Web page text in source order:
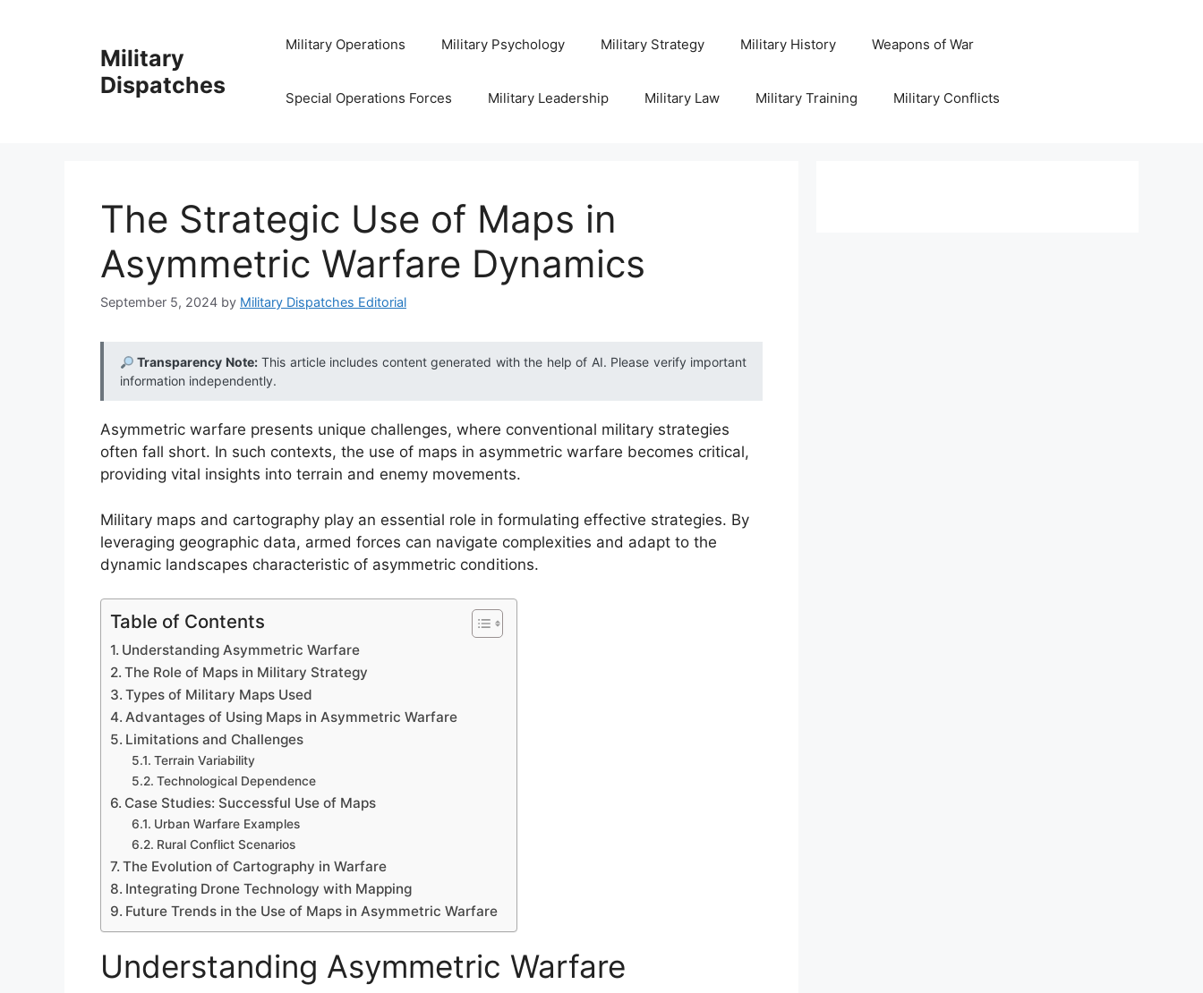
Military
Dispatches
Military Operations Military Psychology Military Strategy Military History Weapons of War
Special Operations Forces Military Leadership Military Law Military Training Military Conflicts
The Strategic Use of Maps in
Asymmetric Warfare Dynamics
September 5, 2024 by Military Dispatches Editorial
Transparency Note:This article includes content generated with the help of AI. Please verify important
information independently.
Asymmetric warfare presents unique challenges, where conventional military strategies
often fall short. In such contexts, the use of maps in asymmetric warfare becomes critical,
providing vital insights into terrain and enemy movements.
Military maps and cartography play an essential role in formulating effective strategies. By
leveraging geographic data, armed forces can navigate complexities and adapt to the
dynamic landscapes characteristic of asymmetric conditions.
Table of Contents
Understanding Asymmetric Warfare
The Role of Maps in Military Strategy
Types of Military Maps Used
Advantages of Using Maps in Asymmetric Warfare
Limitations and Challenges
Terrain Variability
Technological Dependence
Case Studies: Successful Use of Maps
Urban Warfare Examples
Rural Conflict Scenarios
The Evolution of Cartography in Warfare
Integrating Drone Technology with Mapping
Future Trends in the Use of Maps in Asymmetric Warfare
Understanding Asymmetric Warfare